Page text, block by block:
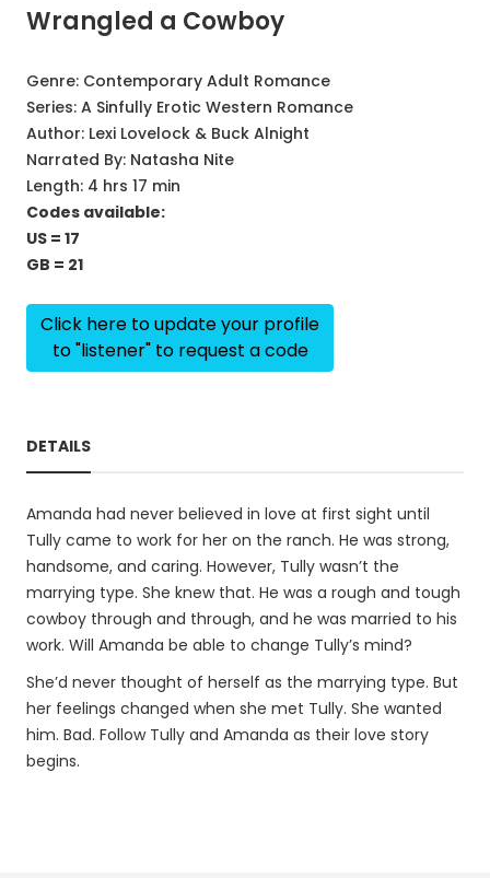
Wrangled a Cowboy
Genre: Contemporary Adult Romance
Series: A Sinfully Erotic Western Romance
Author: Lexi Lovelock & Buck Alnight
Narrated By: Natasha Nite
Length: 4 hrs 17 min
Codes available:
US = 17
GB = 21
Click here to update your profile
to "listener" to request a code
DETAILS
Amanda had never believed in love at first sight until
Tully came to work for her on the ranch. He was strong,
handsome, and caring. However, Tully wasn’t the
marrying type. She knew that. He was a rough and tough
cowboy through and through, and he was married to his
work. Will Amanda be able to change Tully’s mind?
She’d never thought of herself as the marrying type. But
her feelings changed when she met Tully. She wanted
him. Bad. Follow Tully and Amanda as their love story
begins.